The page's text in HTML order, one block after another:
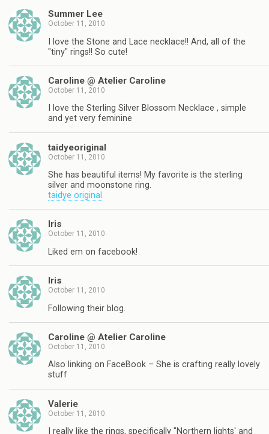
Summer Lee
October 11, 2010
I love the Stone and Lace necklace!! And, all of the
"tiny" rings!! So cute!
Caroline @ Atelier Caroline
October 11, 2010
I love the Sterling Silver Blossom Necklace , simple
and yet very feminine
taidyeoriginal
October 11, 2010
She has beautiful items! My favorite is the sterling
silver and moonstone ring.
taidye original
Iris
October 11, 2010
Liked em on facebook!
Iris
October 11, 2010
Following their blog.
Caroline @ Atelier Caroline
October 11, 2010
Also linking on FaceBook – She is crafting really lovely
stuff
Valerie
October 11, 2010
I really like the rings, specifically "Northern lights' and